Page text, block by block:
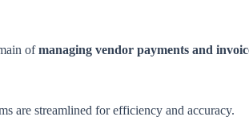
ofmanaging vendor payments and
are streamlined for efficiency and accuracy.